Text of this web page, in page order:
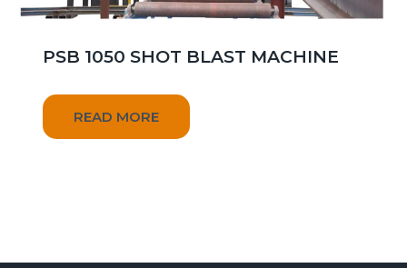
PSB 1050 SHOT BLAST MACHINE
READ MORE